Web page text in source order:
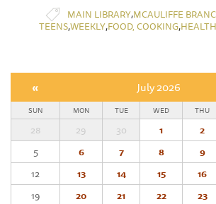
MAIN LIBRARY,MCAULIFFE
TEENS,WEEKLY,FOOD, COOKING,HEALTH
« July 2026
SUN MON TUE WED THU
28 29 30 1 2
5
6 7 8 9
12
13 14 15 16
19
20 21 22 23